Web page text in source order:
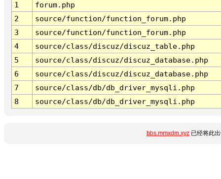
1
forum.php
2
source/function/function_forum.php
3
source/function/function_forum.php
4
source/class/discuz/discuz_table.php
5
source/class/discuz/discuz_database.php
6
source/class/discuz/discuz_database.php
7
source/class/db/db_driver_mysqli.php
8
source/class/db/db_driver_mysqli.php
bbs.mmxdm.xyz已经将此出